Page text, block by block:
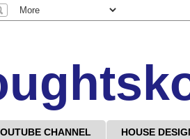
CHANNEL HOUSE